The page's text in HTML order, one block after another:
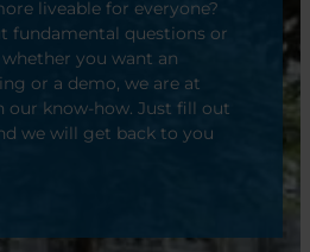
liveable for everyone?
fundamental questions or
you want an
or a demo, we are at
our know-how. Just fill out
we will get back to you